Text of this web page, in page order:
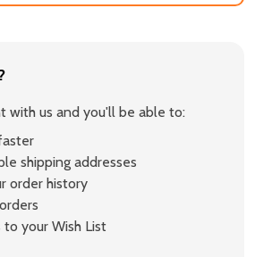
with us and you'll be able to:
shipping addresses
order history
to your Wish List